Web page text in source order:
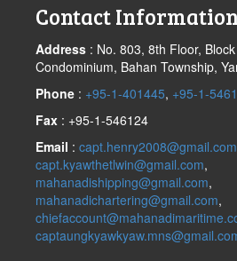
Contact Information
Address : No. 803, 8th Floor,
Condominium, Bahan Township,
Phone : +95-1-401445, +95-1-
Fax : +95-1-546124
Email : capt.henry2008@gmail.com
capt.kyawthetlwin@gmail.com,
mahanadishipping@gmail.com,
mahanadichartering@gmail.com,